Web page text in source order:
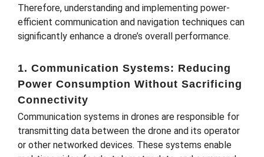
Therefore, understanding and implementing power-
efficient communication and navigation techniques can
significantly enhance a drone’s overall performance.
1. Communication Systems: Reducing
Power Consumption Without Sacrificing
Connectivity
Communication systems in drones are responsible for
transmitting data between the drone and its operator
or other networked devices. These systems enable